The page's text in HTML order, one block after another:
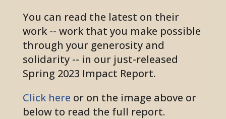
You can read the latest on their
work -- work that you make possible
through your generosity and
solidarity-- in our just-released
Spring 2023 Impact Report.
Click here or on the image above or
below to read the full report.